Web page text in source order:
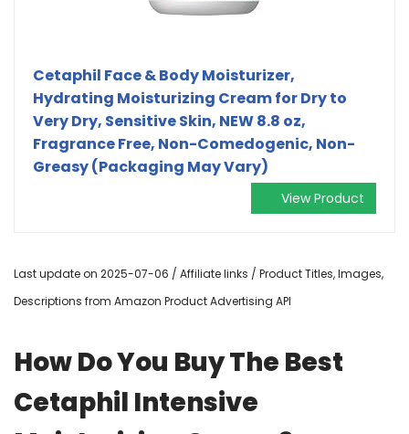
Cetaphil Face & Body Moisturizer,
Hydrating Moisturizing Cream for Dry to
Very Dry, Sensitive Skin, NEW 8.8 oz,
Fragrance Free, Non-Comedogenic, Non-
Greasy (Packaging May Vary)
View Product
Last update on 2025-07-06 / Affiliate links / Product Titles, Images,
Descriptions from Amazon Product Advertising API
How Do You Buy The Best
Cetaphil Intensive